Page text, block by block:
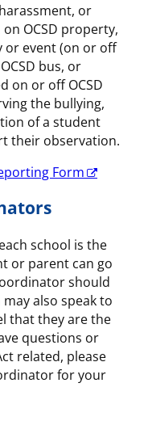
or
OCSD property,
or event (on or off
bus, or
on or off OCSD
the bullying,
of a student
their observation.
Form
school is the
or parent can go
should
also speak to
that they are the
questions or
related, please
for your